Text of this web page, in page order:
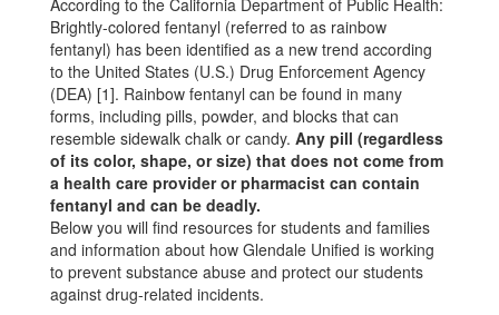
According to the California Department of Public Health:
Brightly-colored fentanyl (referred to as rainbow
fentanyl) has been identified as a new trend according
to the United States (U.S.) Drug Enforcement Agency
(DEA) [1]. Rainbow fentanyl can be found in many
forms, including pills, powder, and blocks that can
resemble sidewalk chalk or candy. Any pill (regardless
of its color, shape, or size) that does not come from
a health care provider or pharmacist can contain
fentanyl and can be deadly.
Below you will find resources for students and families
and information about how Glendale Unified is working
to prevent substance abuse and protect our students
against drug-related incidents.